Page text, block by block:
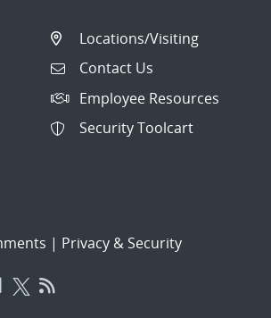
Locations/Visiting
Contact Us
Employee Resources
Security Toolcart
| Privacy & Security